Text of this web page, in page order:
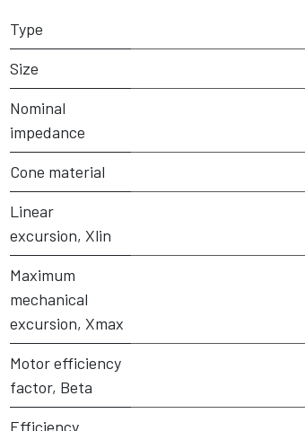
Type
Size
Nominal
impedance
Cone material
Linear
excursion, Xlin
Maximum
mechanical
excursion, Xmax
Motor efficiency
factor, Beta
Efficiency